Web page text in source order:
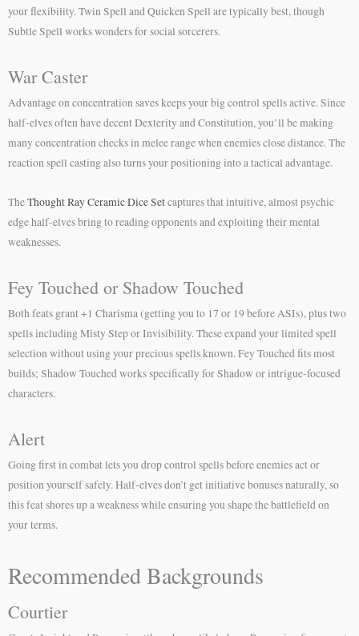
your flexibility. Twin Spell and Quicken Spell are typically best, though
Subtle Spell works wonders for social sorcerers.
War Caster
Advantage on concentration saves keeps your big control spells active. Since
half-elves often have decent Dexterity and Constitution, you’ll be making
many concentration checks in melee range when enemies close distance. The
reaction spell casting also turns your positioning into a tactical advantage.
TheThought Ray Ceramic Dice Setcaptures that intuitive, almost psychic
edge half-elves bring to reading opponents and exploiting their mental
weaknesses.
Fey Touched or Shadow Touched
Both feats grant +1 Charisma (getting you to 17 or 19 before ASIs), plus two
spells including Misty Step or Invisibility. These expand your limited spell
selection without using your precious spells known. Fey Touched fits most
builds; Shadow Touched works specifically for Shadow or intrigue-focused
characters.
Alert
Going first in combat lets you drop control spells before enemies act or
position yourself safely. Half-elves don’t get initiative bonuses naturally, so
this feat shores up a weakness while ensuring you shape the battlefield on
your terms.
Recommended Backgrounds
Courtier